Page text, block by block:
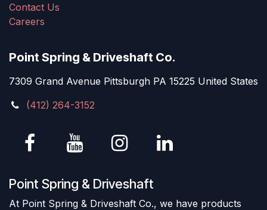
Contact Us
Careers
Point Spring & Driveshaft Co.
7309 Grand Avenue Pittsburgh PA 15225 United States
(412) 264-3152
Point Spring & Driveshaft
At Point Spring & Driveshaft Co., we have products